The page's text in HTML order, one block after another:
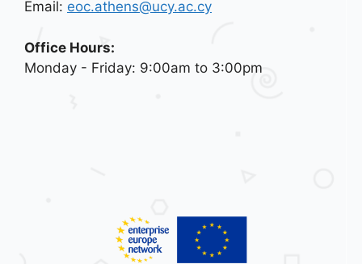
Email: eoc.athens@ucy.ac.cy
Office Hours:
Monday - Friday: 9:00am to 3:00pm